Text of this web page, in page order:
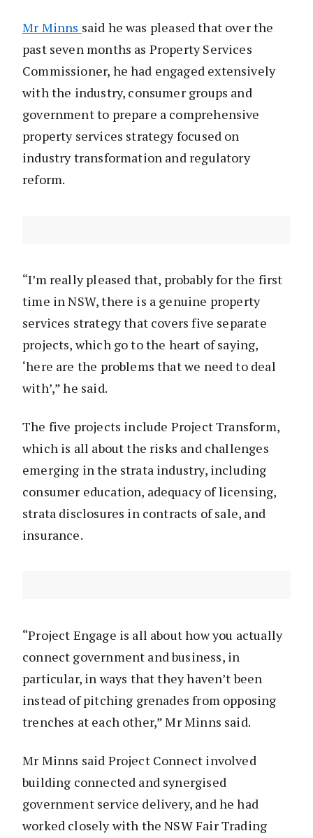
Mr Minns said he was pleased that over the
past seven months as Property Services
Commissioner, he had engaged extensively
with the industry, consumer groups and
government to prepare a comprehensive
property services strategy focused on
industry transformation and regulatory
reform.
“I’m really pleased that, probably for the first
time in NSW, there is a genuine property
services strategy that covers five separate
projects, which go to the heart of saying,
‘here are the problems that we need to deal
with’,” he said.
The five projects include Project Transform,
which is all about the risks and challenges
emerging in the strata industry, including
consumer education, adequacy of licensing,
strata disclosures in contracts of sale, and
insurance.
“Project Engage is all about how you actually
connect government and business, in
particular, in ways that they haven’t been
instead of pitching grenades from opposing
trenches at each other,” Mr Minns said.
Mr Minns said Project Connect involved
building connected and synergised
government service delivery, and he had
worked closely with the NSW Fair Trading